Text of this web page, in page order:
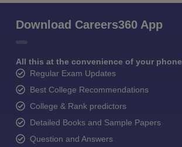
Download Careers360 App
All this at the convenience of your phone
Regular Exam Updates
Best College Recommendations
College & Rank predictors
Detailed Books and Sample Papers
Question and Answers